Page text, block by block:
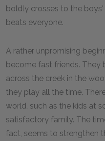
boldly crosses to the
beats everyone.
A rather unpromising
become fast friends. They
across the creek in the
they play all the time.
world, such as the kids at
satisfactory family. The
fact, seems to strengthen